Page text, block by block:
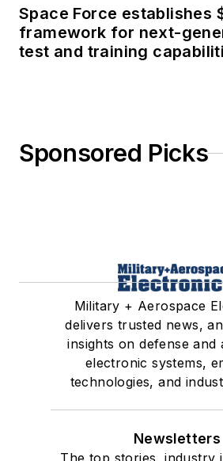
Space Force establishes
framework for next-
test and training
Sponsored Picks
Military + Aerospace
delivers trusted news,
insights on defense and
electronic systems,
technologies, and
Newsletters